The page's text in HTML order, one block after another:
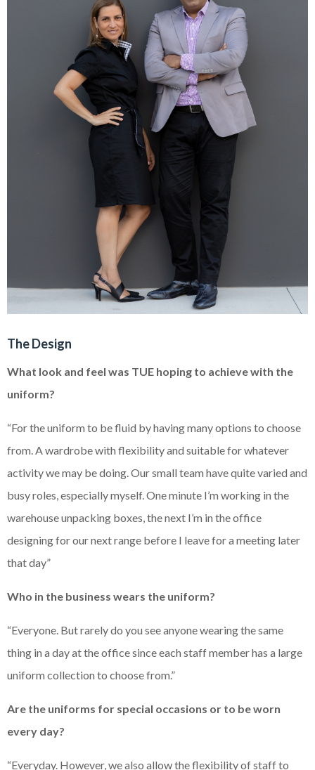
The Design
What look and feel was TUE hoping to achieve with the
uniform?
“For the uniform to be fluid by having many options to choose
from. A wardrobe with flexibility and suitable for whatever
activity we may be doing. Our small team have quite varied and
busy roles, especially myself. One minute I’m working in the
warehouse unpacking boxes, the next I’m in the office
designing for our next range before I leave for a meeting later
that day”
Who in the business wears the uniform?
“Everyone. But rarely do you see anyone wearing the same
thing in a day at the office since each staff member has a large
uniform collection to choose from.”
Are the uniforms for special occasions or to be worn
every day?
“Everyday. However, we also allow the flexibility of staff to